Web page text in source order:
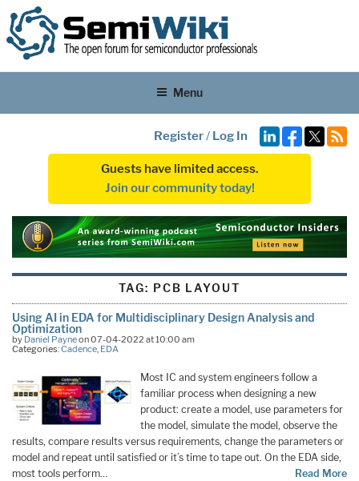
Menu
Register/ Log In
Guests have limited access.
Join our community today!
TAG: PCB LAYOUT
Using AI in EDA for Multidisciplinary Design Analysis and
Optimization
by Daniel Payneon 07-04-2022 at 10:00 am
Categories:Cadence, EDA
Most IC and system engineers follow a
familiar process when designing a new
product: create a model, use parameters for
the model, simulate the model, observe the
results, compare results versus requirements, change the parameters or
model and repeat until satisfied or it’s time to tape out. On the EDA side,
most tools perform…
Read More